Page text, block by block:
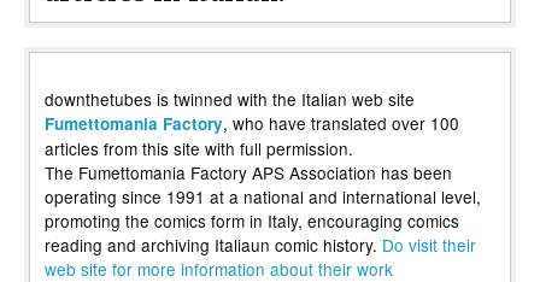
downthetubes is twinned with the Italian web site
Fumettomania Factory, who have translated over 100
articles from this site with full permission.
The Fumettomania Factory APS Association has been
operating since 1991 at a national and international level,
promoting the comics form in Italy, encouraging comics
reading and archiving Italiaun comic history. Do visit their
web site for more information about their work